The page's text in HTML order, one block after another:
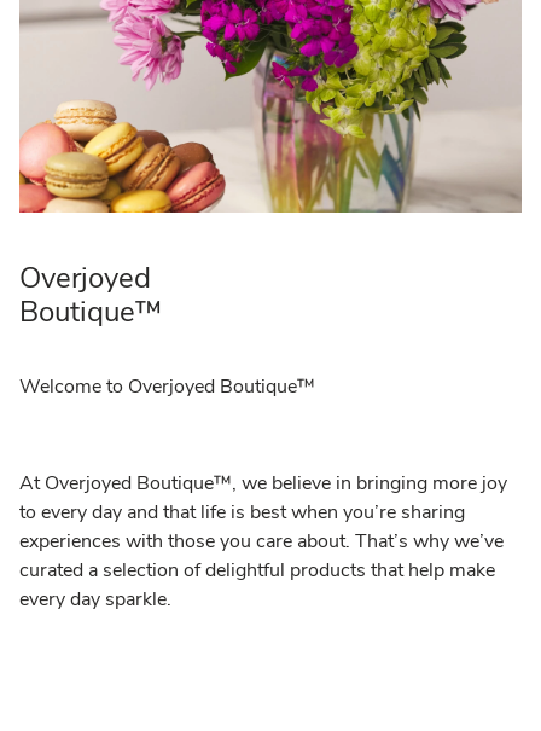
Overjoyed
Boutique™
Welcome to Overjoyed Boutique™
At Overjoyed Boutique™, we believe in bringing more joy
to every day and that life is best when you’re sharing
experiences with those you care about. That’s why we’ve
curated a selection of delightful products that help make
every day sparkle.